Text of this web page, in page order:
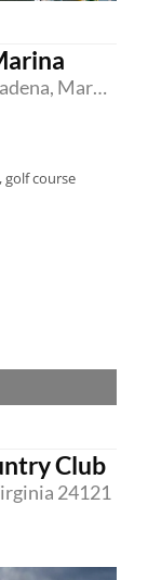
208 Bar Harbor Road, Pasadena, Maryland 21122
Club
24121